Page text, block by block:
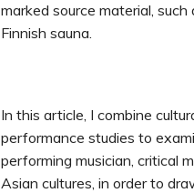
marked source material,
Finnish sauna.
In this article, I combine
performance studies to
performing musician, critical
Asian cultures, in order to